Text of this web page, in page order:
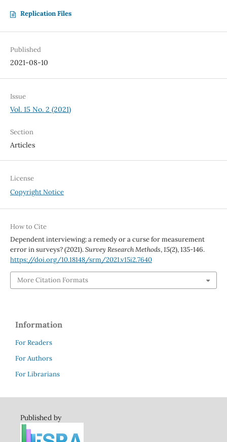
Replication Files
Published
2021-08-10
Issue
Vol. 15 No. 2 (2021)
Section
Articles
License
Copyright Notice
How to Cite
Dependent interviewing: a remedy or a curse for measurement
error in surveys? (2021).Survey Research Methods,15(2), 135-146.
https://doi.org/10.18148/srm/2021.v15i2.7640
More Citation Formats
Information
For Readers
For Authors
For Librarians
Published by